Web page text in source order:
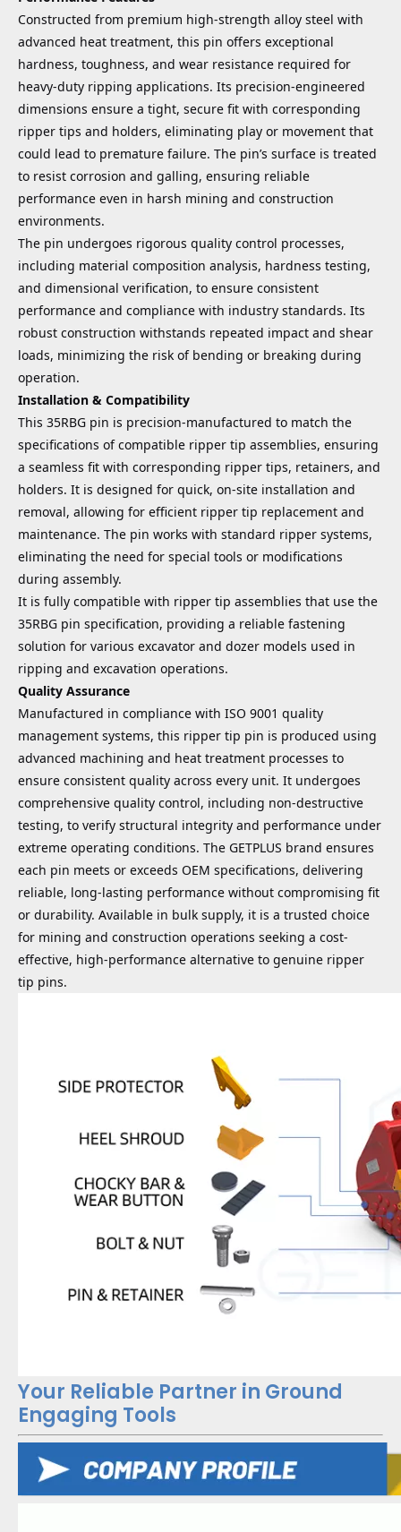
Constructed from premium high-strength alloy steel with
advanced heat treatment, this pin offers exceptional
hardness, toughness, and wear resistance required for
heavy-duty ripping applications. Its precision-engineered
dimensions ensure a tight, secure fit with corresponding
ripper tips and holders, eliminating play or movement that
could lead to premature failure. The pin’s surface is treated
to resist corrosion and galling, ensuring reliable
performance even in harsh mining and construction
environments.
The pin undergoes rigorous quality control processes,
including material composition analysis, hardness testing,
and dimensional verification, to ensure consistent
performance and compliance with industry standards. Its
robust construction withstands repeated impact and shear
loads, minimizing the risk of bending or breaking during
operation.
Installation & Compatibility
This 35RBG pin is precision-manufactured to match the
specifications of compatible ripper tip assemblies, ensuring
a seamless fit with corresponding ripper tips, retainers, and
holders. It is designed for quick, on-site installation and
removal, allowing for efficient ripper tip replacement and
maintenance. The pin works with standard ripper systems,
eliminating the need for special tools or modifications
during assembly.
It is fully compatible with ripper tip assemblies that use the
35RBG pin specification, providing a reliable fastening
solution for various excavator and dozer models used in
ripping and excavation operations.
Quality Assurance
Manufactured in compliance with ISO 9001 quality
management systems, this ripper tip pin is produced using
advanced machining and heat treatment processes to
ensure consistent quality across every unit. It undergoes
comprehensive quality control, including non-destructive
testing, to verify structural integrity and performance under
extreme operating conditions. The GETPLUS brand ensures
each pin meets or exceeds OEM specifications, delivering
reliable, long-lasting performance without compromising fit
or durability. Available in bulk supply, it is a trusted choice
for mining and construction operations seeking a cost-
effective, high-performance alternative to genuine ripper
tip pins.
Your Reliable Partner in Ground
Engaging Tools